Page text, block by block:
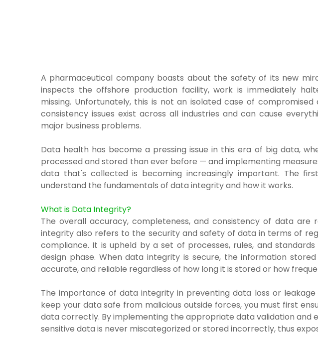
A pharmaceutical company boasts about the safety of its new
inspects the offshore production facility, work is immediately
missing. Unfortunately, this is not an isolated case of
consistency issues exist across all industries and can cause
major business problems.
Data health has become a pressing issue in this era of big data,
processed and stored than ever before — and implementing
data that's collected is becoming increasingly important. The
understand the fundamentals of data integrity and how it works.
What is Data Integrity?
The overall accuracy, completeness, and consistency of data
integrity also refers to the security and safety of data in terms of
compliance. It is upheld by a set of processes, rules, and
design phase. When data integrity is secure, the information
accurate, and reliable regardless of how long it is stored or how
The importance of data integrity in preventing data loss or
keep your data safe from malicious outside forces, you must first
data correctly. By implementing the appropriate data validation and
sensitive data is never miscategorized or stored incorrectly, thus